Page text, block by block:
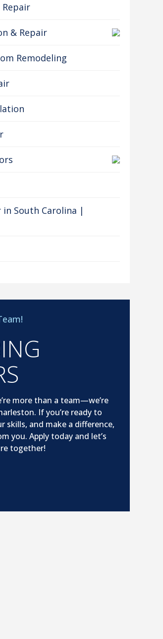
& Repair
Remodeling
South Carolina |
more than a team—we’re
If you’re ready to
skills, and make a difference,
you. Apply today and let’s
together!